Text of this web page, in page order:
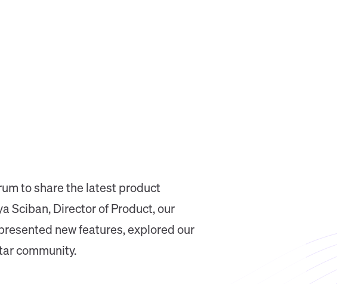
to share the latest product
Sciban, Director of Product, our
new features, explored our
community.